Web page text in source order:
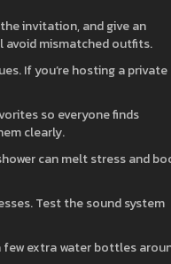
invitation, and give an
avoid mismatched outfits.
If you’re hosting a private
so everyone finds
clearly.
can melt stress and
Test the sound system
few extra water bottles